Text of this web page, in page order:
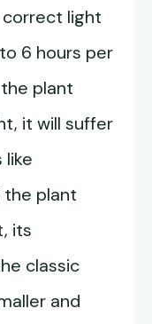
light
6 hours per
plant
it will suffer
like
the plant
its
classic
and